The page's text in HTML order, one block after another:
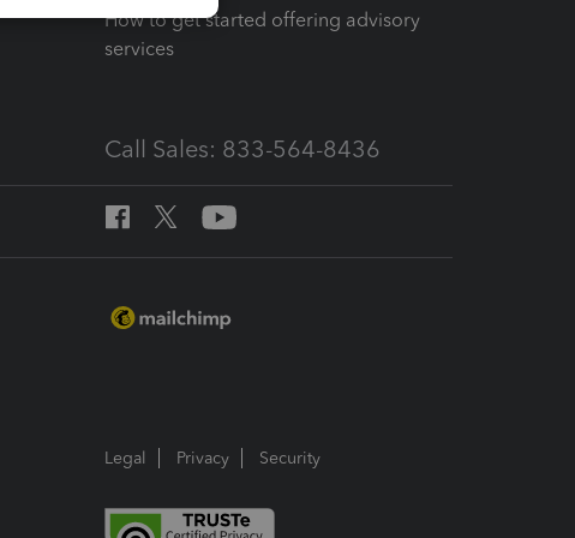
How to get started offering advisory
services
Call Sales: 833-564-8436
Legal Privacy Security